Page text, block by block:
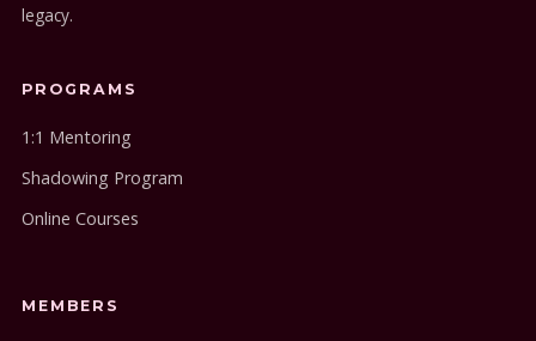
legacy.
PROGRAMS
1:1 Mentoring
Shadowing Program
Online Courses
MEMBERS